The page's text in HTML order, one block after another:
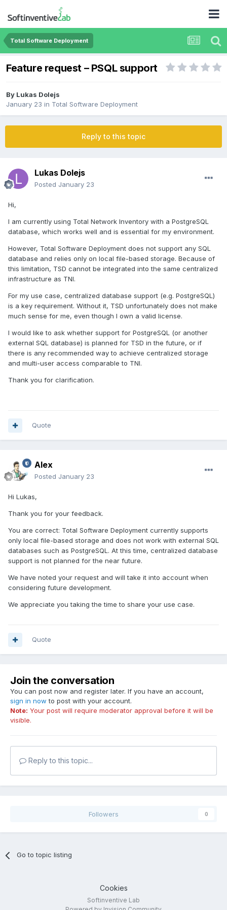
Total Software Deployment
Feature request – PSQL support
By Lukas Dolejs
January 23 in Total Software Deployment
Reply to this topic
Lukas Dolejs
Posted January 23
Hi,
I am currently using Total Network Inventory with a PostgreSQL
database, which works well and is essential for my environment.
However, Total Software Deployment does not support any SQL
database and relies only on local file-based storage. Because of
this limitation, TSD cannot be integrated into the same centralized
infrastructure as TNI.
For my use case, centralized database support (e.g. PostgreSQL)
is a key requirement. Without it, TSD unfortunately does not make
much sense for me, even though I own a valid license.
I would like to ask whether support for PostgreSQL (or another
external SQL database) is planned for TSD in the future, or if
there is any recommended way to achieve centralized storage
and multi-user access comparable to TNI.
Thank you for clarification.
Quote
Alex
Posted January 23
Hi Lukas,
Thank you for your feedback.
You are correct: Total Software Deployment currently supports
only local file-based storage and does not work with external SQL
databases such as PostgreSQL. At this time, centralized database
support is not planned for the near future.
We have noted your request and will take it into account when
considering future development.
We appreciate you taking the time to share your use case.
Quote
Join the conversation
You can post now and register later. If you have an account,
sign in now to post with your account.
Note: Your post will require moderator approval before it will be
visible.
Reply to this topic...
Followers 0
Go to topic listing
Cookies
Softinventive Lab